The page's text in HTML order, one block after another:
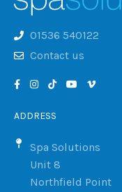
01536 540122
Contact us
ADDRESS
Spa Solutions
Unit 8
Northfield Point